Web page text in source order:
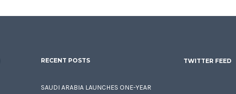
RECENT POSTS
SAUDI ARABIA LAUNCHES ONE-YEAR
TWITTER FEED